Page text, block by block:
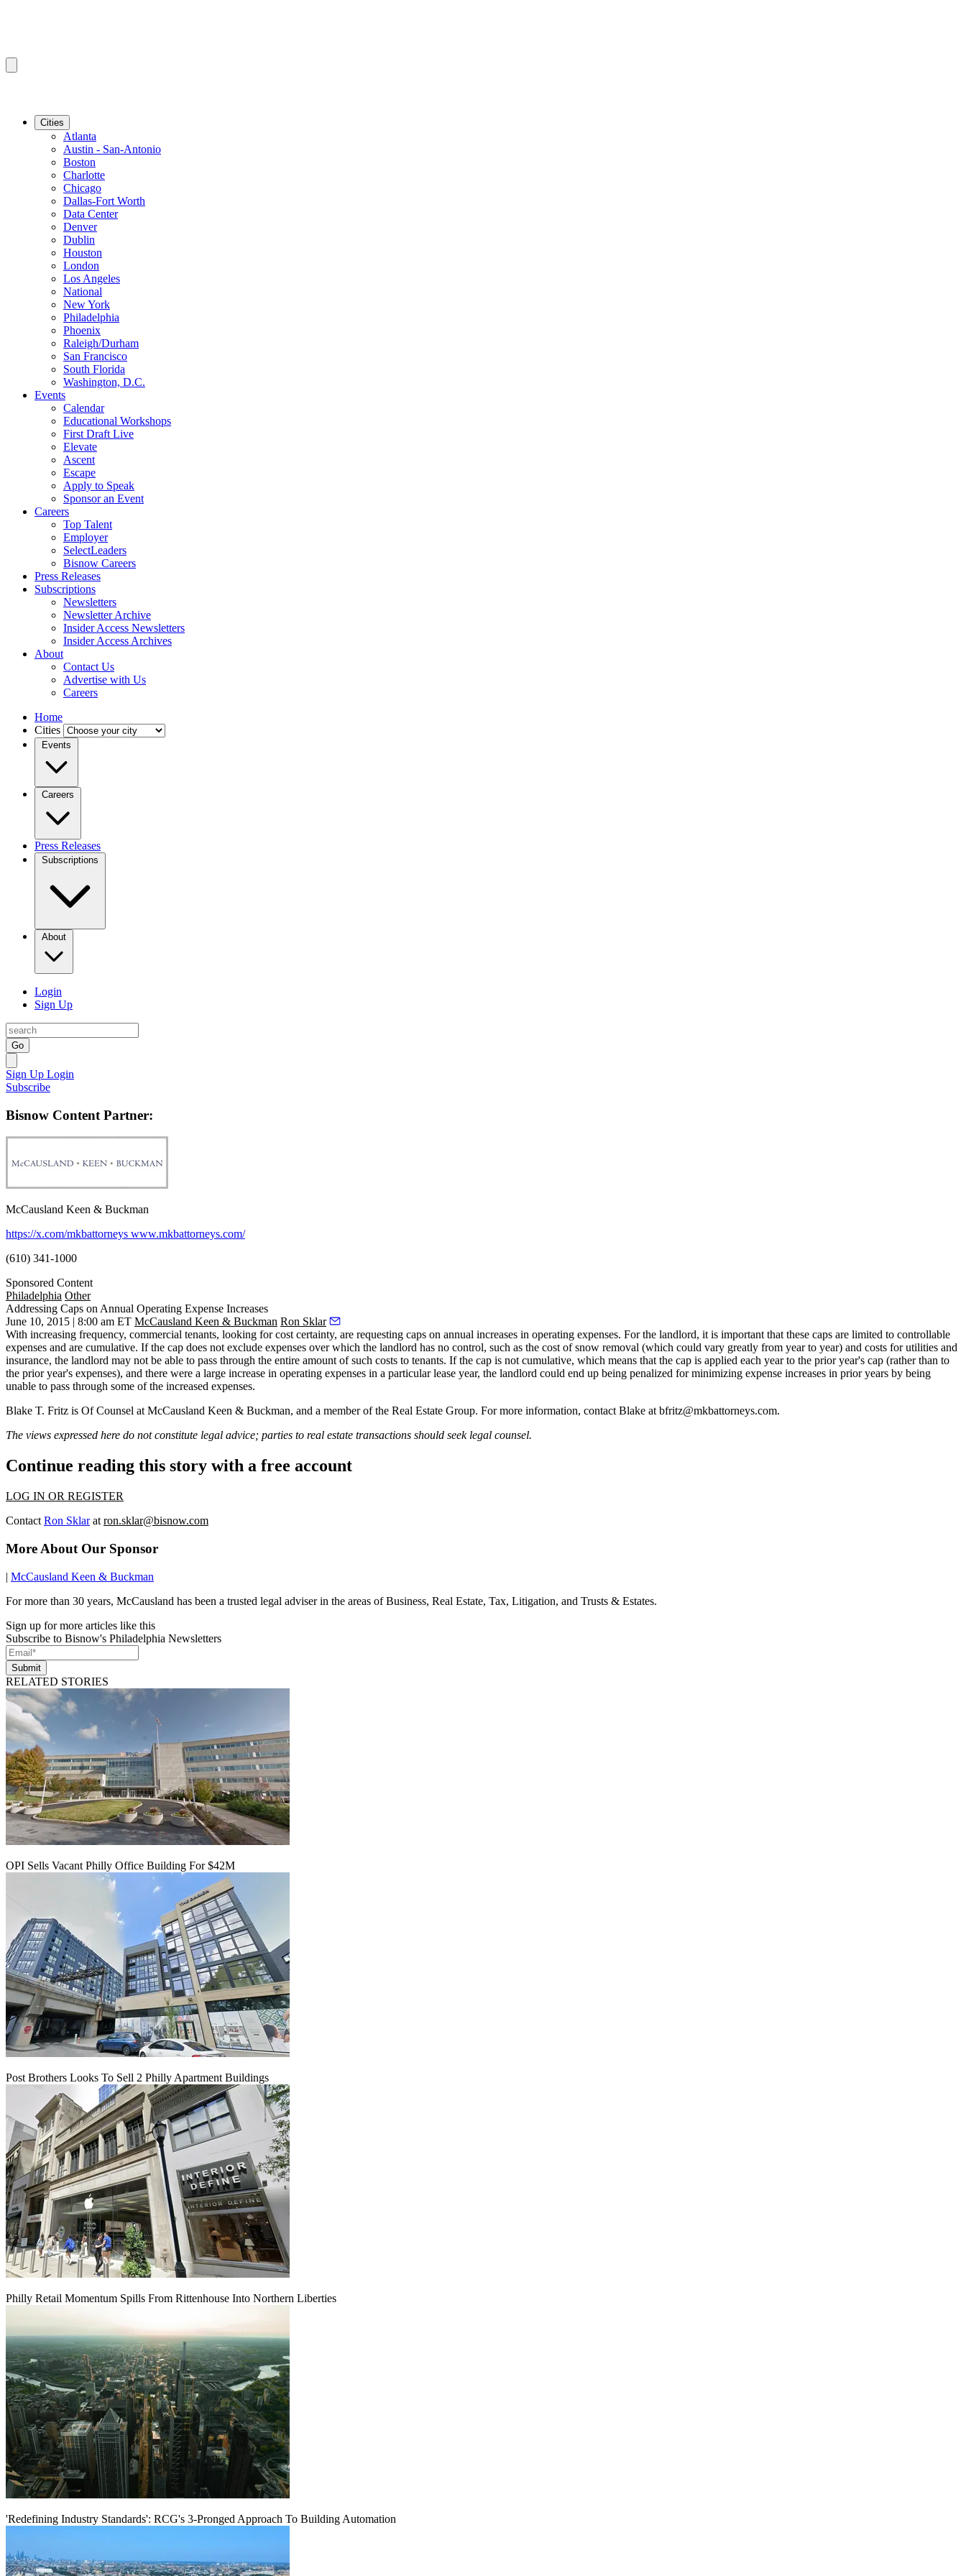
Cities
Atlanta
Austin - San-Antonio
Boston
Charlotte
Chicago
Dallas-Fort Worth
Data Center
Denver
Dublin
Houston
London
Los Angeles
National
New York
Philadelphia
Phoenix
Raleigh/Durham
San Francisco
South Florida
Washington, D.C.
Events
Calendar
Educational Workshops
First Draft Live
Elevate
Ascent
Escape
Apply to Speak
Sponsor an Event
Careers
Top Talent
Employer
SelectLeaders
Bisnow Careers
Press Releases
Subscriptions
Newsletters
Newsletter Archive
Insider Access Newsletters
Insider Access Archives
About
Contact Us
Advertise with Us
Careers
Home
Cities
Events
Careers
Press Releases
Subscriptions
About
Login
Sign Up
Go
Sign Up Login
Subscribe
Bisnow Content Partner:
McCausland Keen & Buckman
https://x.com/mkbattorneys www.mkbattorneys.com/
(610) 341-1000
Sponsored Content
Philadelphia Other
Addressing Caps on Annual Operating Expense Increases
June 10, 2015 | 8:00 am ET McCausland Keen & Buckman Ron Sklar
With increasing frequency, commercial tenants, looking for cost certainty, are requesting caps on annual increases in operating expenses. For the landlord, it is important that these caps are limited to controllable
expenses and are cumulative. If the cap does not exclude expenses over which the landlord has no control, such as the cost of snow removal (which could vary greatly from year to year) and costs for utilities and
insurance, the landlord may not be able to pass through the entire amount of such costs to tenants. If the cap is not cumulative, which means that the cap is applied each year to the prior year's cap (rather than to
the prior year's expenses), and there were a large increase in operating expenses in a particular lease year, the landlord could end up being penalized for minimizing expense increases in prior years by being
unable to pass through some of the increased expenses.
Blake T. Fritz is Of Counsel at McCausland Keen & Buckman, and a member of the Real Estate Group. For more information, contact Blake atbfritz@mkbattorneys.com.
The views expressed here do not constitute legal advice; parties to real estate transactions should seek legal counsel.
Continue reading this story with a free account
LOG IN OR REGISTER
Contact Ron Sklarat ron.sklar@bisnow.com
More About Our Sponsor
| McCausland Keen & Buckman
For more than 30 years, McCausland has been a trusted legal adviser in the areas of Business, Real Estate, Tax, Litigation, and Trusts & Estates.
Sign up for more articles like this
Subscribe to Bisnow's Philadelphia Newsletters
Submit
RELATED STORIES
OPI Sells Vacant Philly Office Building For $42M
Post Brothers Looks To Sell 2 Philly Apartment Buildings
Philly Retail Momentum Spills From Rittenhouse Into Northern Liberties
'Redefining Industry Standards': RCG's 3-Pronged Approach To Building Automation